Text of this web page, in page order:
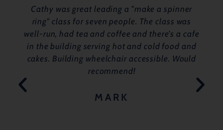
Cathy was great leading a "make a spinner
ring" class for seven people. The class was
well-run, had tea and coffee and there's a cafe
in the building serving hot and cold food and
cakes. Building wheelchair accessible. Would
recommend!
MARK